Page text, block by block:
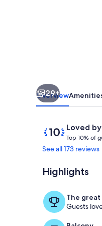
TVR4188
W31871267
29+
Overview
ReviewsLoved
10
out
of
Loved
by
Top 10% of
See all 173 reviews
Highlights
The
Guests